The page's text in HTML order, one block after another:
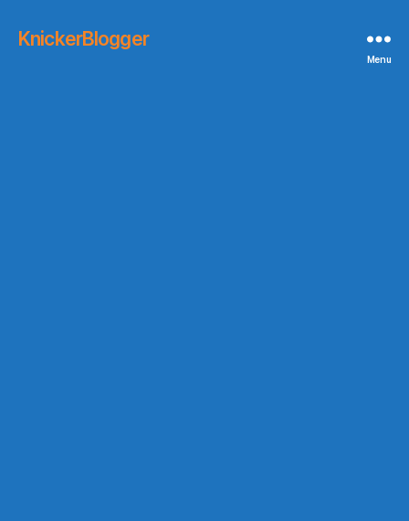
KnickerBlogger
Menu